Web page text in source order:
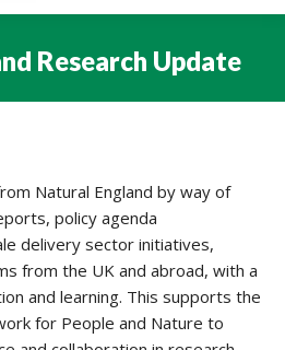
Research Update
Natural England by way of
policy agenda
delivery sector initiatives,
from the UK and abroad, with a
and learning. This supports the
for People and Nature to